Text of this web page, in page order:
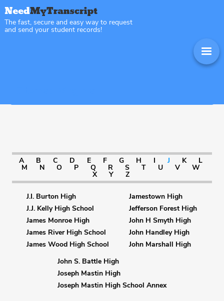
The fast, secure and easy way to request
and send your student records!
A B C D E F G H I J K L
M N O P Q R S T U V W
X Y Z
J.I. Burton High
J.J. Kelly High School
James Monroe High
James River High School
James Wood High School
Jamestown High
Jefferson Forest High
John H Smyth High
John Handley High
John Marshall High
John S. Battle High
Joseph Mastin High
Joseph Mastin High School Annex